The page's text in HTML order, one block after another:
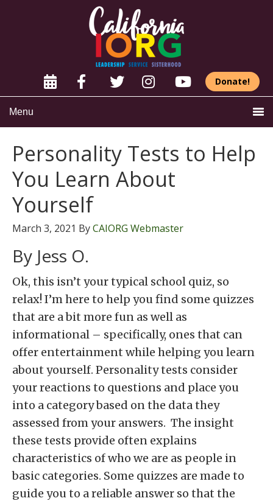
Donate!
Menu
Personality Tests to Help
You Learn About
Yourself
March 3, 2021 ByCAIORG Webmaster
By Jess O.
Ok, this isn’t your typical school quiz, so
relax! I’m here to help you find some quizzes
that are a bit more fun as well as
informational – specifically, ones that can
offer entertainment while helping you learn
about yourself. Personality tests consider
your reactions to questions and place you
into a category based on the data they
assessed from your answers. The insight
these tests provide often explains
characteristics of who we are as people in
basic categories. Some quizzes are made to
guide you to a reliable answer so that the